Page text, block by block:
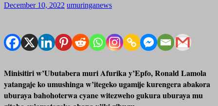
December 10, 2022 umuringanews
Minisitiri w’Ubutabera muri Afurika y’Epfo, Ronald Lamola
yatangaje ko umushinga w’itegeko ugamije kurengera abakora
uburaya bahohoterwa cyane witezweho gukura uburaya mu